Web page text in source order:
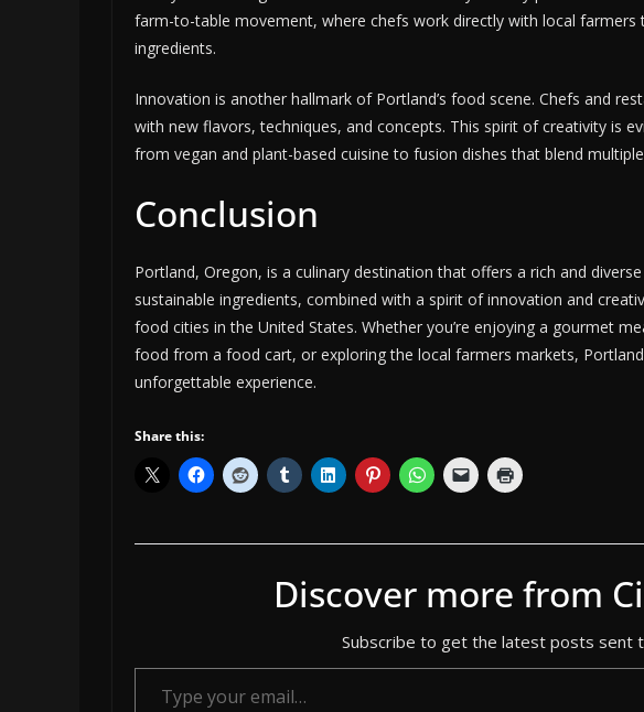
farm-to-table movement, where chefs work directly with local farmers
ingredients.
Innovation is another hallmark of Portland’s food scene. Chefs and
with new flavors, techniques, and concepts. This spirit of creativity is
from vegan and plant-based cuisine to fusion dishes that blend
Conclusion
Portland, Oregon, is a culinary destination that offers a rich and
sustainable ingredients, combined with a spirit of innovation and
food cities in the United States. Whether you’re enjoying a gourmet
food from a food cart, or exploring the local farmers markets,
unforgettable experience.
Share this:
Discover more from
Subscribe to get the latest posts sent
Type your email…